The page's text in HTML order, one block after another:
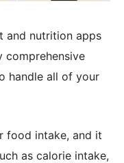
and nutrition apps
comprehensive
handle all of your
food intake, and it
as calorie intake,